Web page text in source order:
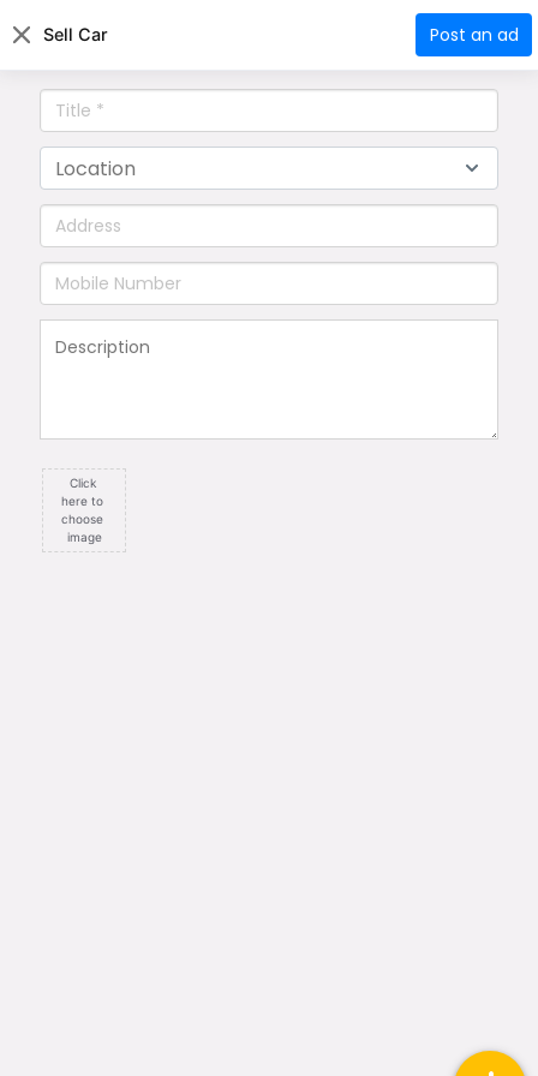
Sell Car Post an ad
Click
here to
choose
image
Login|Register
Technology Cars